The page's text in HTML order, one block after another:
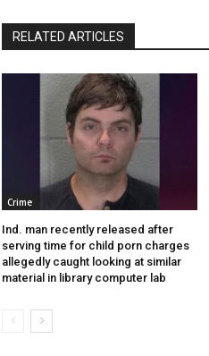
RELATED ARTICLES
Crime
Ind. man recently released after
serving time for child porn charges
allegedly caught looking at similar
material in library computer lab